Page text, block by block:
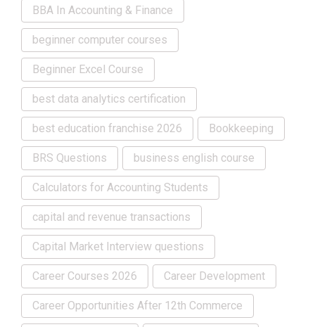
BBA In Accounting & Finance
beginner computer courses
Beginner Excel Course
best data analytics certification
best education franchise 2026 Bookkeeping
BRS Questions business english course
Calculators for Accounting Students
capital and revenue transactions
Capital Market Interview questions
Career Courses 2026 Career Development
Career Opportunities After 12th Commerce